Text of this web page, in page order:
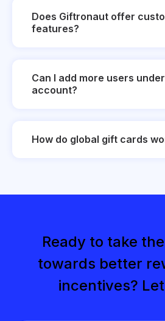
Does Giftronaut offer
features?
Can I add more users
account?
How do global gift cards
Ready to take
towards better
incentives?